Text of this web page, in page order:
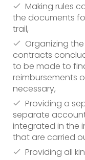
Making rules
the documents
trail,
Organizing
contracts
to be made to
reimbursements
necessary,
Providing a
separate
integrated in the
that are carried
Providing all